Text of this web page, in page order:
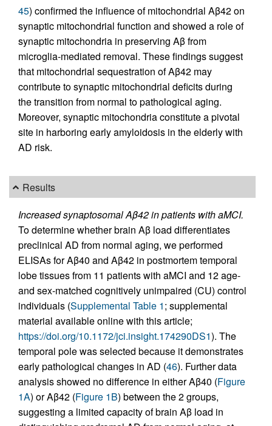
45) confirmed the influence of mitochondrial Aβ42 on
synaptic mitochondrial function and showed a role of
synaptic mitochondria in preserving Aβ from
microglia-mediated removal. These findings suggest
that mitochondrial sequestration of Aβ42 may
contribute to synaptic mitochondrial deficits during
the transition from normal to pathological aging.
Moreover, synaptic mitochondria constitute a pivotal
site in harboring early amyloidosis in the elderly with
AD risk.
Results
Increased synaptosomal Aβ42 in patients with aMCI.
To determine whether brain Aβ load differentiates
preclinical AD from normal aging, we performed
ELISAs for Aβ40 and Aβ42 in postmortem temporal
lobe tissues from 11 patients with aMCI and 12 age-
and sex-matched cognitively unimpaired (CU) control
individuals (Supplemental Table 1; supplemental
material available online with this article;
https://doi.org/10.1172/jci.insight.174290DS1). The
temporal pole was selected because it demonstrates
early pathological changes in AD (46). Further data
analysis showed no difference in either Aβ40 (Figure
1A) or Aβ42 (Figure 1B) between the 2 groups,
suggesting a limited capacity of brain Aβ load in